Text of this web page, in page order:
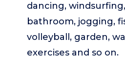
dancing,
bathroom, jogging,
volleyball, garden,
exercises and so on.